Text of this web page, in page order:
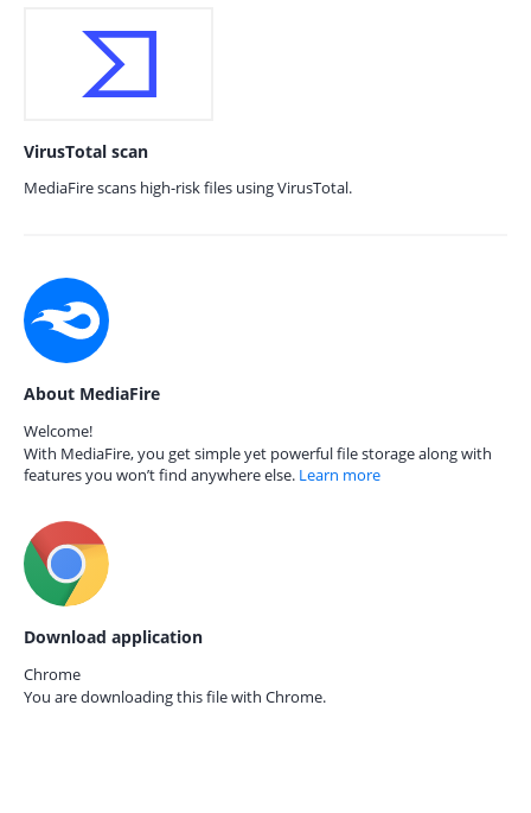
VirusTotal scan
MediaFire scans high-risk files using VirusTotal.
About MediaFire
Welcome!
With MediaFire, you get simple yet powerful file storage along with
features you won’t find anywhere else. Learn more
Download application
Chrome
You are downloading this file with Chrome.